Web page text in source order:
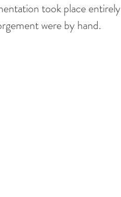
took place entirely
were by hand.